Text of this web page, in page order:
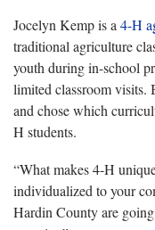
Jocelyn Kemp is a 4-H
traditional agriculture
youth during in-school
limited classroom visits.
and chose which
H students.
“What makes 4-H
individualized to your
Hardin County are